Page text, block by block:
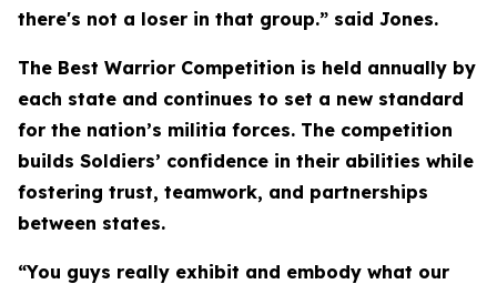
there's not a loser in that group.” said Jones.
The Best Warrior Competition is held annually by
each state and continues to set a new standard
for the nation’s militia forces. The competition
builds Soldiers’ confidence in their abilities while
fostering trust, teamwork, and partnerships
between states.
“You guys really exhibit and embody what our